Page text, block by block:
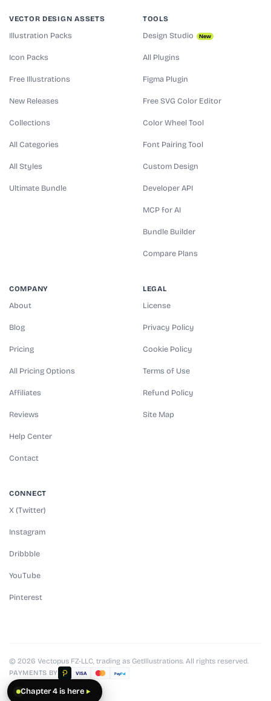
VECTOR DESIGN ASSETS
Illustration Packs
Icon Packs
Free Illustrations
New Releases
Collections
All Categories
All Styles
Ultimate Bundle
TOOLS
Design Studio New
All Plugins
Figma Plugin
Free SVG Color Editor
Color Wheel Tool
Font Pairing Tool
Custom Design
Developer API
MCP for AI
Bundle Builder
Compare Plans
COMPANY
About
Blog
Pricing
All Pricing Options
Affiliates
Reviews
Help Center
Contact
LEGAL
License
Privacy Policy
Cookie Policy
Terms of Use
Refund Policy
Site Map
CONNECT
X (Twitter)
Instagram
Dribbble
YouTube
Pinterest
© 2026 Vectopus FZ-LLC, trading as GetIllustrations. All rights reserved.
PAYMENTS BY VISA PayPal
Chapter 4 is here